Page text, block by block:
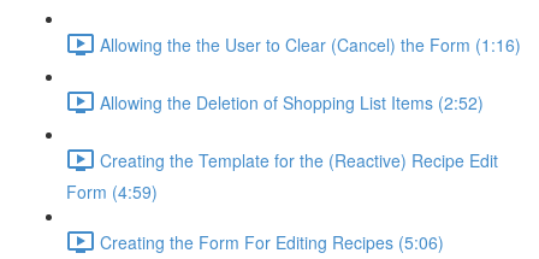
Allowing the the User to Clear (Cancel) the Form (1:16)
Allowing the Deletion of Shopping List Items (2:52)
Creating the Template for the (Reactive) Recipe Edit
Form (4:59)
Creating the Form For Editing Recipes (5:06)